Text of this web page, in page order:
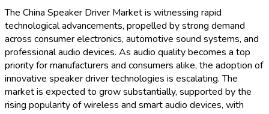
The China Speaker Driver Market is witnessing rapid
technological advancements, propelled by strong demand
across consumer electronics, automotive sound systems, and
professional audio devices. As audio quality becomes a top
priority for manufacturers and consumers alike, the adoption of
innovative speaker driver technologies is escalating. The
market is expected to grow substantially, supported by the
rising popularity of wireless and smart audio devices, with